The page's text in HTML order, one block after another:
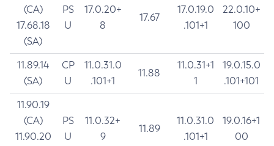
(CA)
17.68.18
(SA)
PS
U
17.0.20+
8
17.67
17.0.19.0
.101+1
22.0.10+
100
11.89.14
(SA)
CP
U
11.0.31.0
.101+1
11.88
11.0.31+1
1
19.0.15.0
.101+101
11.90.19
(CA)
11.90.20
PS
U
11.0.32+
9
11.89
11.0.31.0
.101+1
19.0.16+1
00